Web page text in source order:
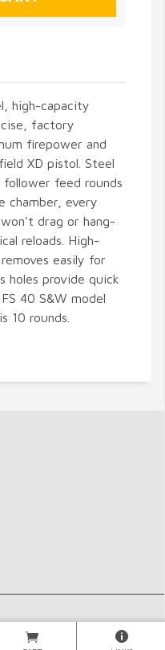
high-capacity
factory
firepower and
XD pistol. Steel
follower feed rounds
chamber, every
drag or hang-
reloads. High-
easily for
holes provide quick
40 S&W model
10 rounds.